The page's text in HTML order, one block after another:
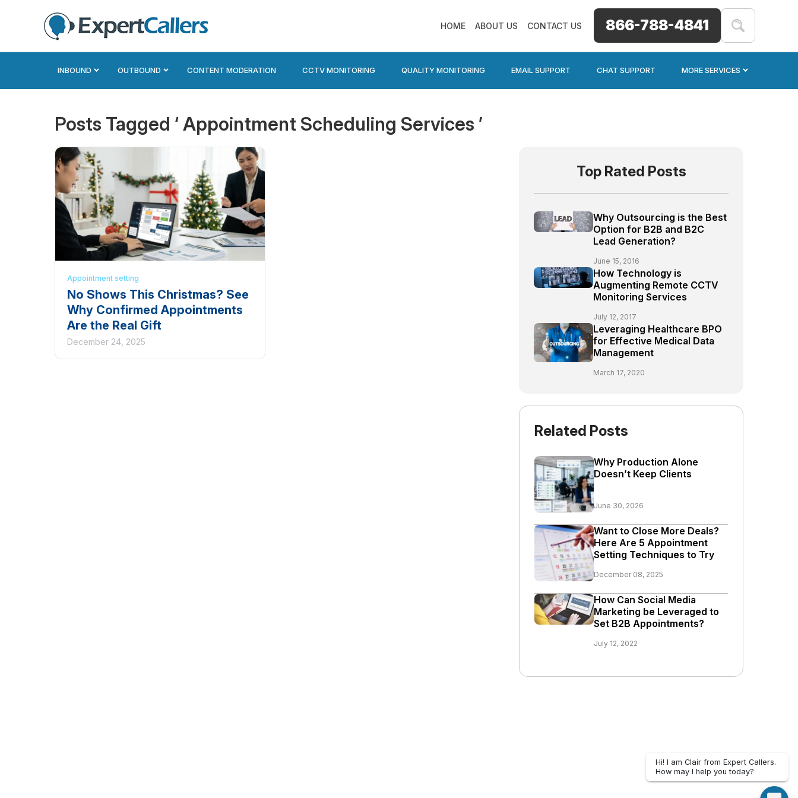
HOME ABOUT US CONTACT US 866-788-4841
INBOUND OUTBOUND CONTENT MODERATION CCTV MONITORING QUALITY MONITORING EMAIL SUPPORT CHAT SUPPORT MORE SERVICES
Posts Tagged ‘ Appointment Scheduling Services ’
Appointment setting
No Shows This Christmas? See
Why Confirmed Appointments
Are the Real Gift
December 24, 2025
Top Rated Posts
Why Outsourcing is the Best
Option for B2B and B2C
Lead Generation?
June 15, 2016
How Technology is
Augmenting Remote CCTV
Monitoring Services
July 12, 2017
Leveraging Healthcare BPO
for Effective Medical Data
Management
March 17, 2020
Related Posts
Why Production Alone
Doesn’t Keep Clients
June 30, 2026
Want to Close More Deals?
Here Are 5 Appointment
Setting Techniques to Try
December 08, 2025
How Can Social Media
Marketing be Leveraged to
Set B2B Appointments?
July 12, 2022
Hi! I am Clair from Expert Callers.
How may I help you today?